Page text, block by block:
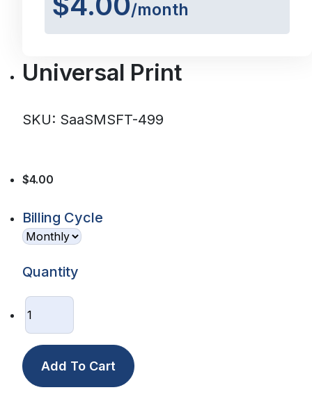
/month
Universal Print
SKU: SaaSMSFT-499
$4.00
Billing Cycle
Quantity